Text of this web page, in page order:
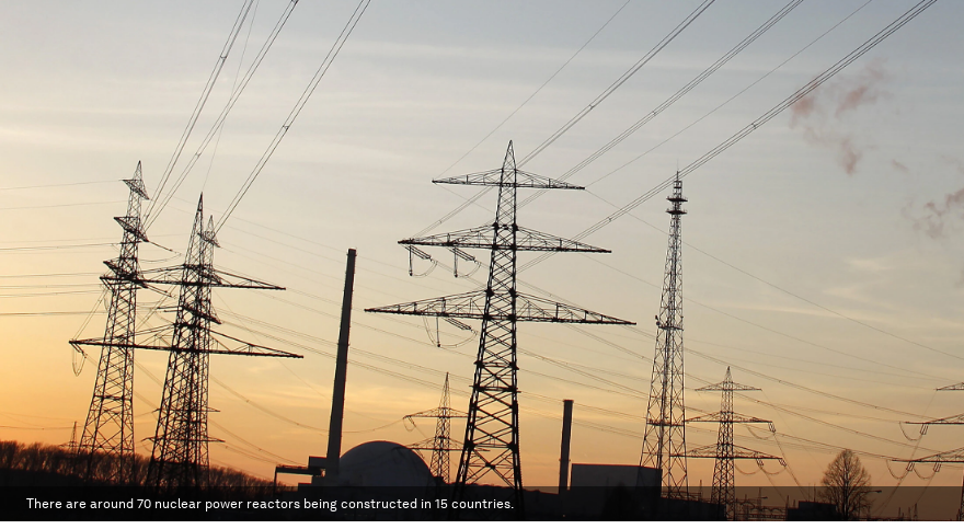
There are around 70 nuclear power reactors being constructed in 15 countries.